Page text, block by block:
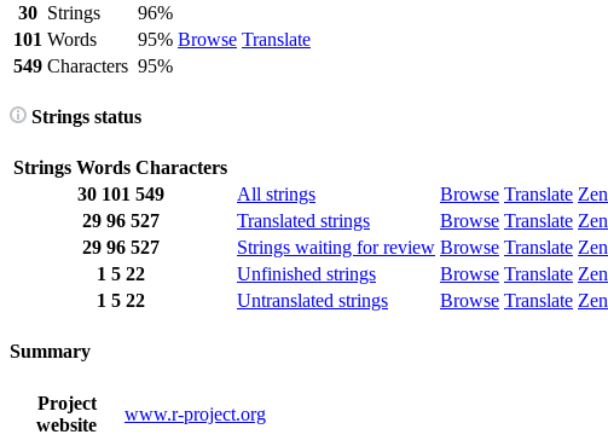
30 Strings
96%
Browse Translate
101 Words
95%
549 Characters 95%
Strings status
Strings Words Characters
30 101 549 All strings Browse Translate Zen
29 96 527 Translated strings Browse Translate Zen
29 96 527 Strings waiting for review Browse Translate Zen
1 5 22 Unfinished strings Browse Translate Zen
1 5 22 Untranslated strings Browse Translate Zen
Summary
Project
website
www.r-project.org